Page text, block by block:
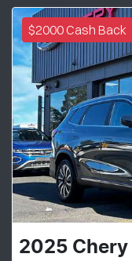
$2000 Cash Back
2025 Chery